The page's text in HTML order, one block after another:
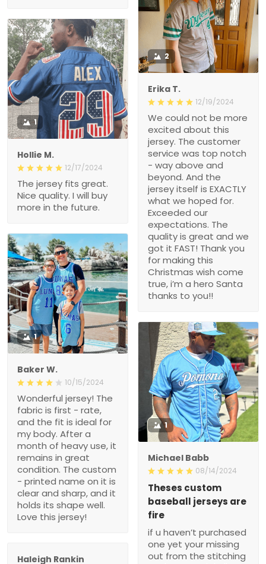
2
Erika T.
12/19/2024
We could not be more
excited about this
jersey. The customer
service was top notch
- way above and
beyond. And the
jersey itself is EXACTLY
what we hoped for.
Exceeded our
expectations. The
quality is great and we
got it FAST! Thank you
for making this
Christmas wish come
true, i’m a hero Santa
thanks to you!!
1
Hollie M.
12/17/2024
The jersey fits great.
Nice quality. I will buy
more in the future.
1
Baker W.
10/15/2024
Wonderful jersey! The
fabric is first - rate,
and the fit is ideal for
my body. After a
month of heavy use, it
remains in great
condition. The custom
- printed name on it is
clear and sharp, and it
holds its shape well.
Love this jersey!
1
Michael Babb
08/14/2024
Theses custom
baseball jerseys are
fire
if u haven’t purchased
one yet your missing
out from the stitching
Haleigh Rankin